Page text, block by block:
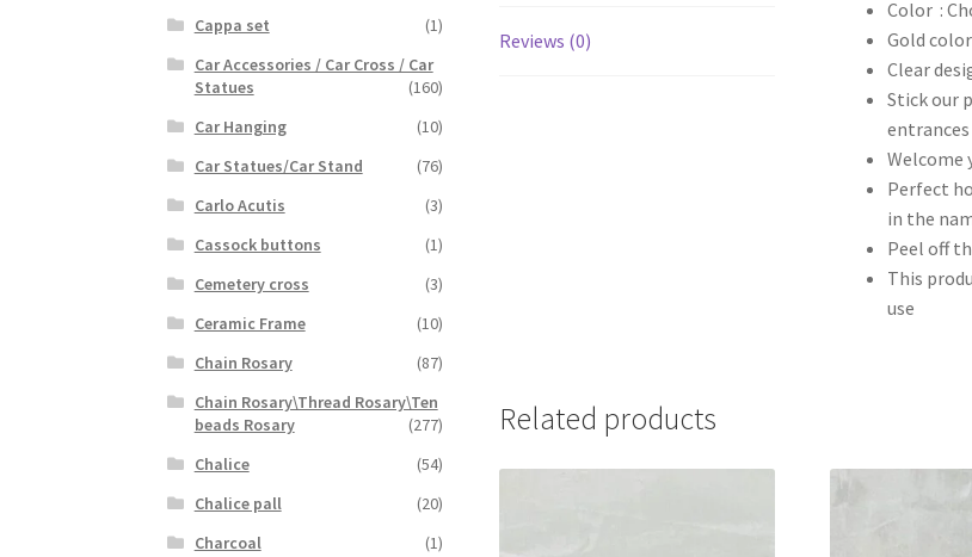
Reviews (0)
Color :
Gold
Clear
Stick our
entrances
Welcome
Perfect
in the
Peel off
This
use
Related products
Cappa set
(1)
Car Accessories / Car Cross / Car
Statues
(160)
Car Hanging
(10)
Car Statues/Car Stand
(76)
Carlo Acutis
(3)
Cassock buttons
(1)
Cemetery cross
(3)
Ceramic Frame
(10)
Chain Rosary
(87)
Chain Rosary\Thread Rosary\Ten
beads Rosary
(277)
Chalice
(54)
Chalice pall
(20)
Charcoal
(1)